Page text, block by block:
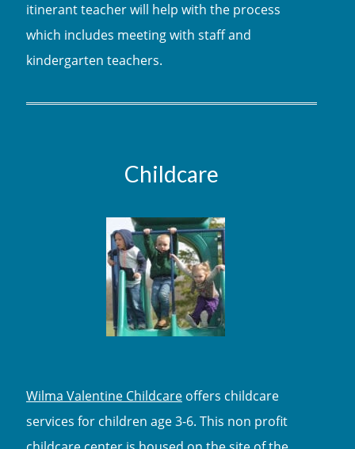
itinerant teacher will help with the process
which includes meeting with staff and
kindergarten teachers.
Childcare
Wilma Valentine Childcareoffers childcare
services for children age 3-6. This non profit